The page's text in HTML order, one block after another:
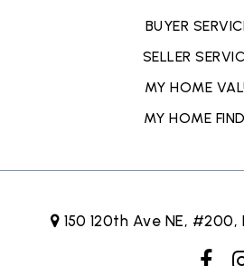
BUYER
SELLER
MY HOME
MY HOME
150 120th Ave NE,